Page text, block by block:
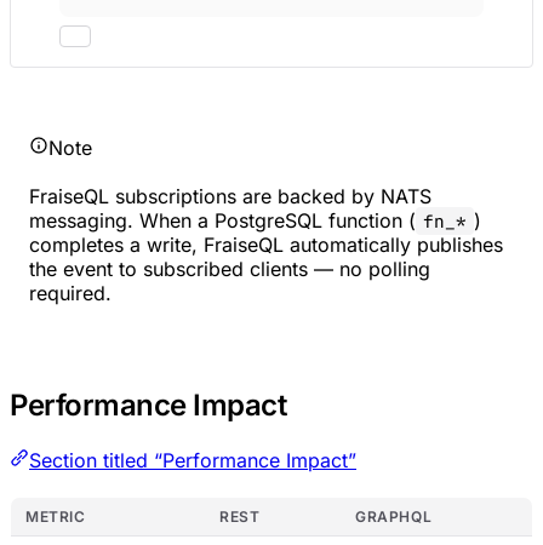
Note
FraiseQL subscriptions are backed by NATS
messaging. When a PostgreSQL function ( fn_* )
completes a write, FraiseQL automatically publishes
the event to subscribed clients — no polling
required.
Performance Impact
Section titled “Performance Impact”
METRIC REST GRAPHQL